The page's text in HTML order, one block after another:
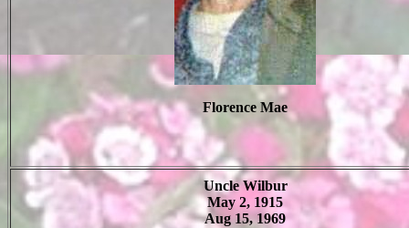
Florence Mae
Uncle Wilbur
May 2, 1915
Aug 15, 1969